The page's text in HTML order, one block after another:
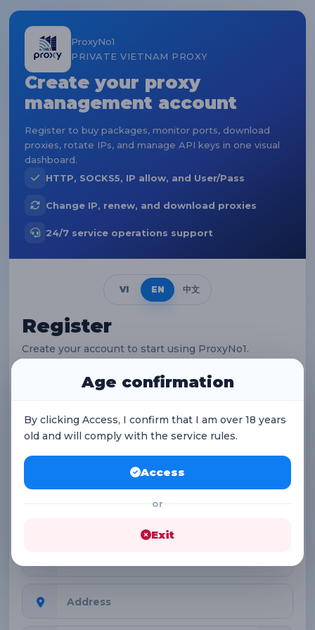
ProxyNo1
PRIVATE VIETNAM PROXY
Create your proxy
management account
Register to buy packages, monitor ports, download
proxies, rotate IPs, and manage API keys in one visual
dashboard.
HTTP, SOCKS5, IP allow, and User/Pass
Change IP, renew, and download proxies
24/7 service operations support
VI EN 中文
Register
Create your account to start using ProxyNo1.
Age confirmation
By clicking Access, I confirm that I am over 18 years
old and will comply with the service rules.
Access
or
Exit